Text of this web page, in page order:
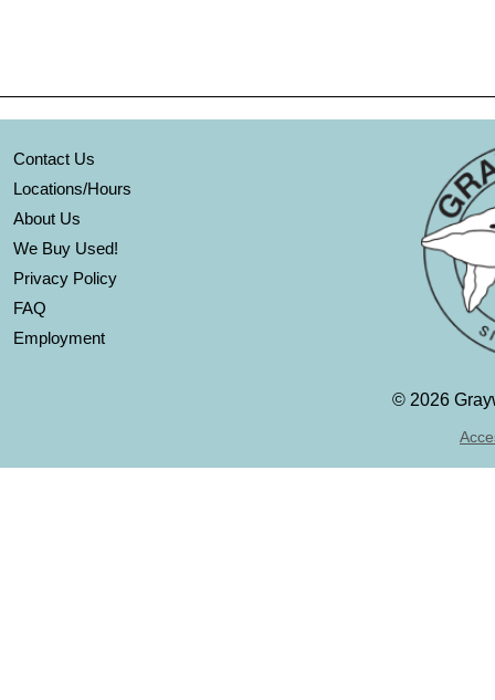
Contact Us
Locations/Hours
About Us
We Buy Used!
Privacy Policy
FAQ
Employment
© 2026